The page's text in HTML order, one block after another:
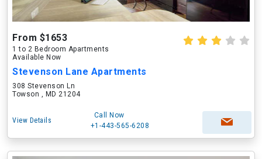
From $1653
1 to 2 Bedroom Apartments
Available Now
Stevenson Lane Apartments
308 Stevenson Ln
Towson , MD 21204
View Details
Call Now
+1-443-565-6208